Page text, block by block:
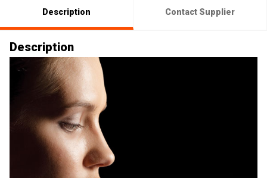
Description Contact Supplier
Description